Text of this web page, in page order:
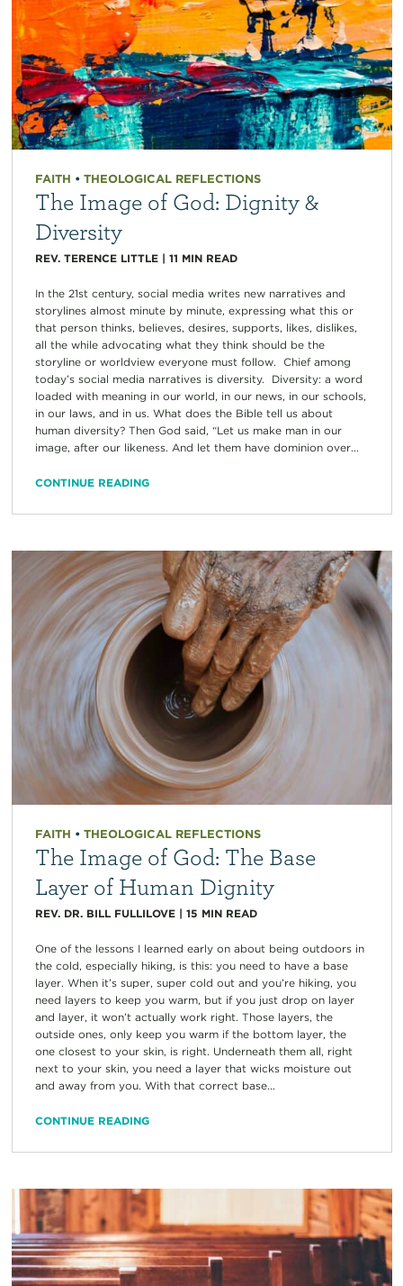
FAITH • THEOLOGICAL REFLECTIONS
The Image of God: Dignity &
Diversity
REV. TERENCE LITTLE| 11 MIN READ
In the 21st century, social media writes new narratives and
storylines almost minute by minute, expressing what this or
that person thinks, believes, desires, supports, likes, dislikes,
all the while advocating what they think should be the
storyline or worldview everyone must follow. Chief among
today’s social media narratives is diversity. Diversity: a word
loaded with meaning in our world, in our news, in our schools,
in our laws, and in us. What does the Bible tell us about
human diversity? Then God said, “Let us make man in our
image, after our likeness. And let them have dominion over...
CONTINUE READING
FAITH • THEOLOGICAL REFLECTIONS
The Image of God: The Base
Layer of Human Dignity
REV. DR. BILL FULLILOVE| 15 MIN READ
One of the lessons I learned early on about being outdoors in
the cold, especially hiking, is this: you need to have a base
layer. When it’s super, super cold out and you’re hiking, you
need layers to keep you warm, but if you just drop on layer
and layer, it won’t actually work right. Those layers, the
outside ones, only keep you warm if the bottom layer, the
one closest to your skin, is right. Underneath them all, right
next to your skin, you need a layer that wicks moisture out
and away from you. With that correct base...
CONTINUE READING